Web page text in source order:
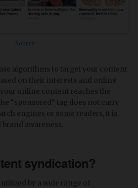
Source
algorithms to target your content
on their interests and online
your online content reaches the
“sponsored” tag does not carry
engines or some readers, it is
awareness.
syndication?
by a wide range of